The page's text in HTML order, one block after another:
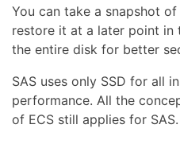
You can take a snapshot
restore it at a later point in
the entire disk for better
SAS uses only SSD for all
performance. All the
of ECS still applies for SAS.